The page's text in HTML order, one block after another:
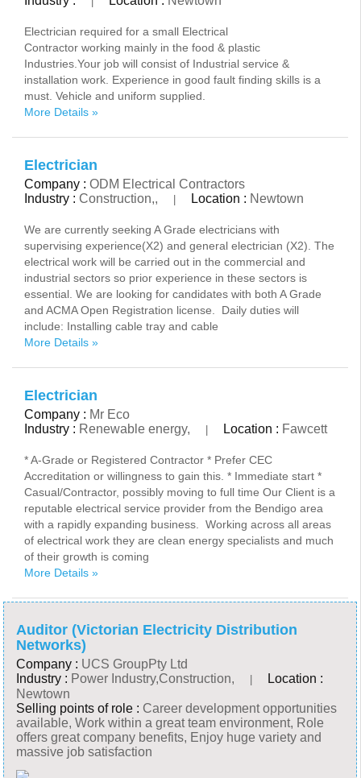
Electrician required for a small Electrical
Contractor working mainly in the food & plastic
Industries.Your job will consist of Industrial service &
installation work. Experience in good fault finding skills is a
must. Vehicle and uniform supplied.
More Details »
Electrician
Company : ODM Electrical Contractors
Industry : Construction,, Location : Newtown
We are currently seeking A Grade electricians with
supervising experience(X2) and general electrician (X2). The
electrical work will be carried out in the commercial and
industrial sectors so prior experience in these sectors is
essential. We are looking for candidates with both A Grade
and ACMA Open Registration license. Daily duties will
include: Installing cable tray and cable
More Details »
Electrician
Company : Mr Eco
Industry : Renewable energy, Location : Fawcett
* A-Grade or Registered Contractor * Prefer CEC
Accreditation or willingness to gain this. * Immediate start *
Casual/Contractor, possibly moving to full time Our Client is a
reputable electrical service provider from the Bendigo area
with a rapidly expanding business. Working across all areas
of electrical work they are clean energy specialists and much
of their growth is coming
More Details »
Auditor (Victorian Electricity Distribution
Networks)
Company : UCS GroupPty Ltd
Industry : Power Industry,Construction,
Location :
Newtown
Selling points of role : Career development opportunities
available, Work within a great team environment, Role
offers great company benefits, Enjoy huge variety and
massive job satisfaction